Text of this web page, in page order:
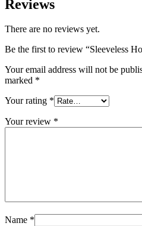
Reviews
There are no reviews yet.
Be the first to review “Sleeveless
Your email address will not be
marked *
Your rating *
Your review *
Name *